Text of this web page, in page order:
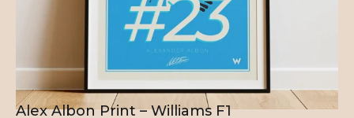
Alex Albon Print – Williams F1